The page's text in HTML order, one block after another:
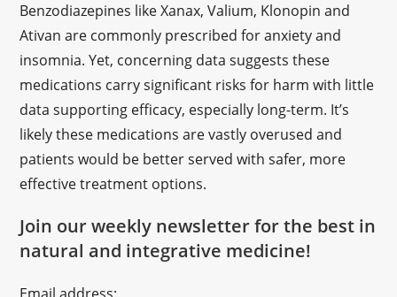
Benzodiazepines like Xanax, Valium, Klonopin and
Ativan are commonly prescribed for anxiety and
insomnia. Yet, concerning data suggests these
medications carry significant risks for harm with little
data supporting efficacy, especially long-term. It’s
likely these medications are vastly overused and
patients would be better served with safer, more
effective treatment options.
Join our weekly newsletter for the best in
natural and integrative medicine!